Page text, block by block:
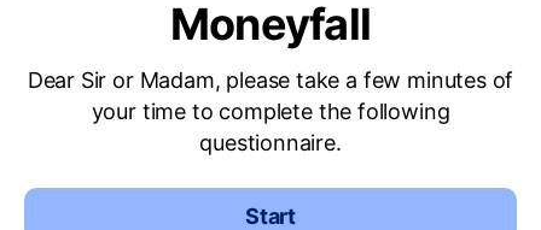
Moneyfall
Dear Sir or Madam, please take a few minutes of
your time to complete the following
questionnaire.
Start